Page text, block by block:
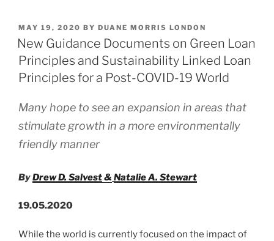
regulatory
framework
for
the
approval
financial
promotions”
k
e
dI
n
c
e
b
o
k
ai
l
ar
e
POSTED
ON
MAY 19, 2020 BY DUANE MORRIS LONDON
New Guidance Documents on Green Loan
Principles and Sustainability Linked Loan
Principles for a Post-COVID-19 World
Many hope to see an expansion in areas that
stimulate growth in a more environmentally
friendly manner
ByDrew D. Salvest& Natalie A. Stewart
19.05.2020
While the world is currently focused on the impact of